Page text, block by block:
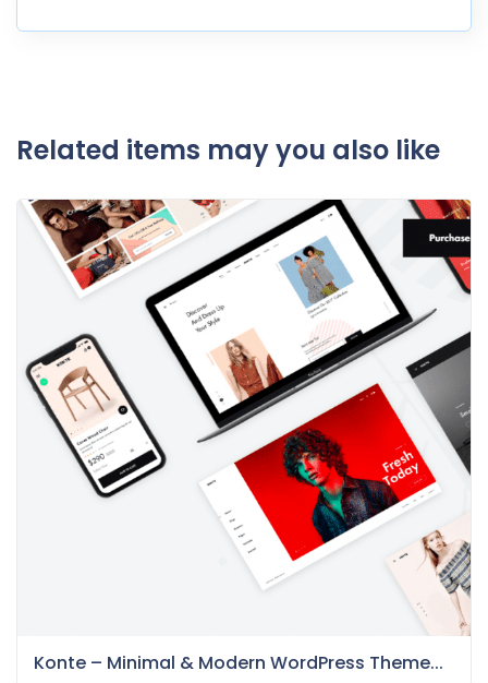
Related items may you also like
Konte – Minimal & Modern WordPress Theme...